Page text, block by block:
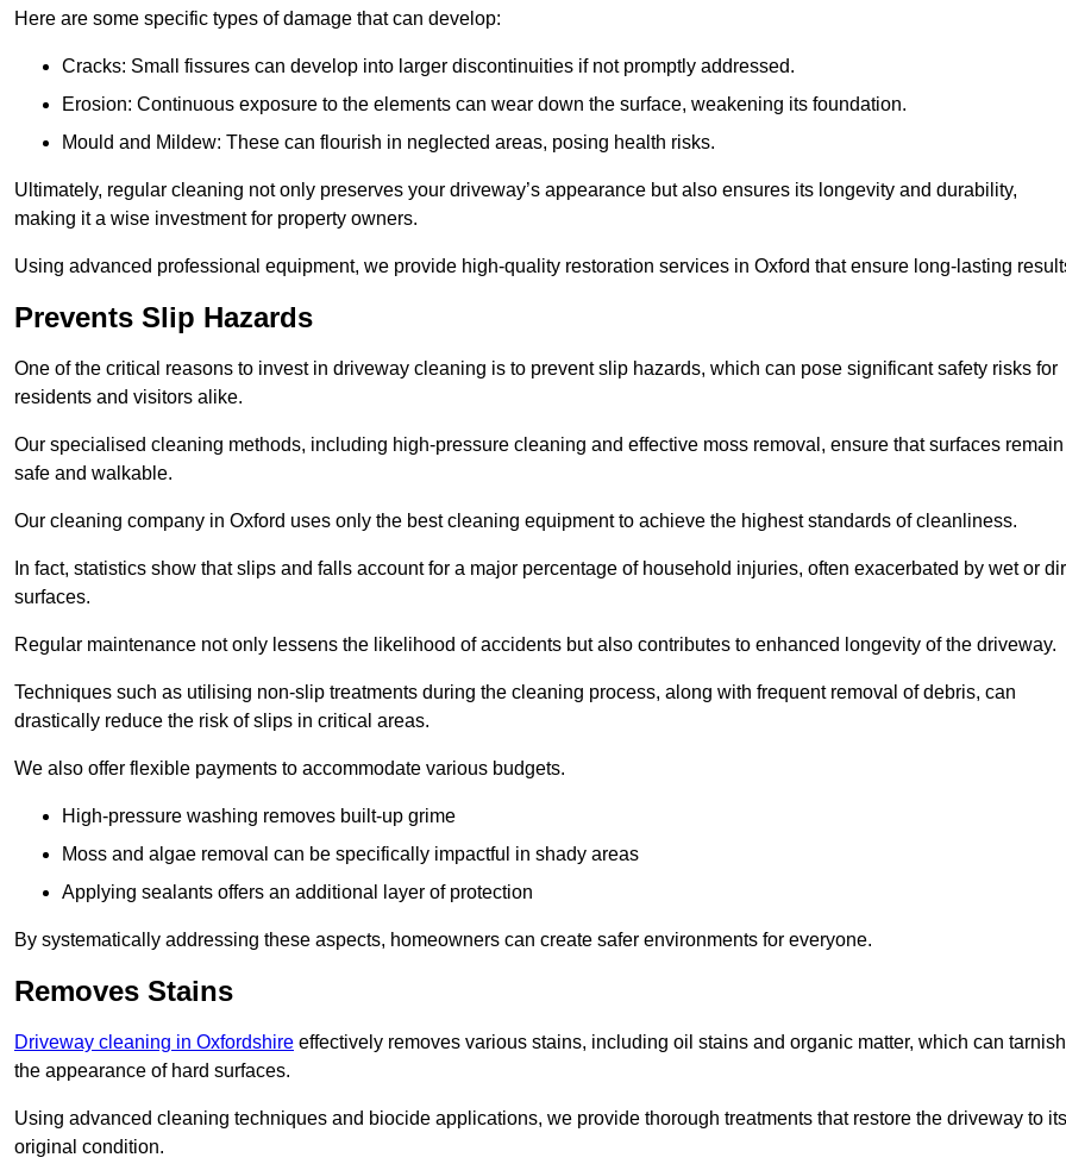
Here are some specific types of damage that can develop:
Cracks: Small fissures can develop into larger discontinuities if not promptly addressed.
Erosion: Continuous exposure to the elements can wear down the surface, weakening its foundation.
Mould and Mildew: These can flourish in neglected areas, posing health risks.
Ultimately, regular cleaning not only preserves your driveway’s appearance but also ensures its longevity and durability,
making it a wise investment for property owners.
Using advanced professional equipment, we provide high-quality restoration services in Oxford that ensure long-lasting
Prevents Slip Hazards
One of the critical reasons to invest in driveway cleaning is to prevent slip hazards, which can pose significant safety risks for
residents and visitors alike.
Our specialised cleaning methods, including high-pressure cleaning and effective moss removal, ensure that surfaces remain
safe and walkable.
Our cleaning company in Oxford uses only the best cleaning equipment to achieve the highest standards of cleanliness.
In fact, statistics show that slips and falls account for a major percentage of household injuries, often exacerbated by wet or
surfaces.
Regular maintenance not only lessens the likelihood of accidents but also contributes to enhanced longevity of the driveway.
Techniques such as utilising non-slip treatments during the cleaning process, along with frequent removal of debris, can
drastically reduce the risk of slips in critical areas.
We also offer flexible payments to accommodate various budgets.
High-pressure washing removes built-up grime
Moss and algae removal can be specifically impactful in shady areas
Applying sealants offers an additional layer of protection
By systematically addressing these aspects, homeowners can create safer environments for everyone.
Removes Stains
Driveway cleaning in Oxfordshire effectively removes various stains, including oil stains and organic matter, which can tarnish
the appearance of hard surfaces.
Using advanced cleaning techniques and biocide applications, we provide thorough treatments that restore the driveway to its
original condition.